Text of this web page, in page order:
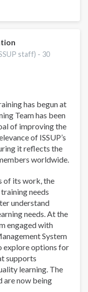
staff) - 30
has begun at
Team has been
of improving the
of ISSUP’s
it reflects the
worldwide.
of its work, the
needs
understand
needs. At the
engaged with
System
explore options for
supports
learning. The
are now being